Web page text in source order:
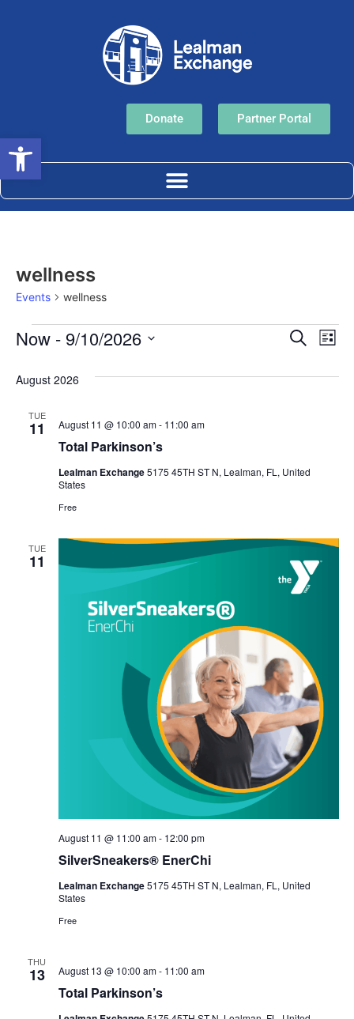
Donate Partner Portal
wellness
Events wellness
Search
List
Now - 9/10/2026
August 2026
TUE
11
Total Parkinson’s
August 11 @ 10:00 am- 11:00 am
Lealman Exchange5175 45TH ST N, Lealman, FL, United
States
Free
TUE
11
SilverSneakers® EnerChi
August 11 @ 11:00 am- 12:00 pm
Lealman Exchange5175 45TH ST N, Lealman, FL, United
States
Free
THU
13
Total Parkinson’s
August 13 @ 10:00 am- 11:00 am
Open toolbar